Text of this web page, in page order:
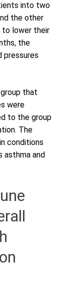
into two
the other
to lower their
the
pressures
that
were
to the group
The
conditions
asthma and